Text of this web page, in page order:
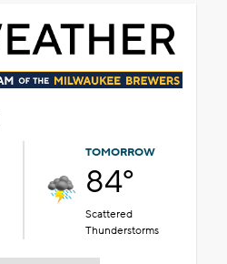
TOMORROW
84°
Scattered
Thunderstorms